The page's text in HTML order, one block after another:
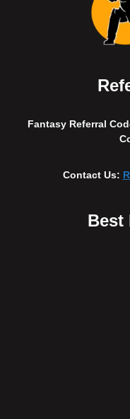
Fantasy Referral
Contact Us:
Best